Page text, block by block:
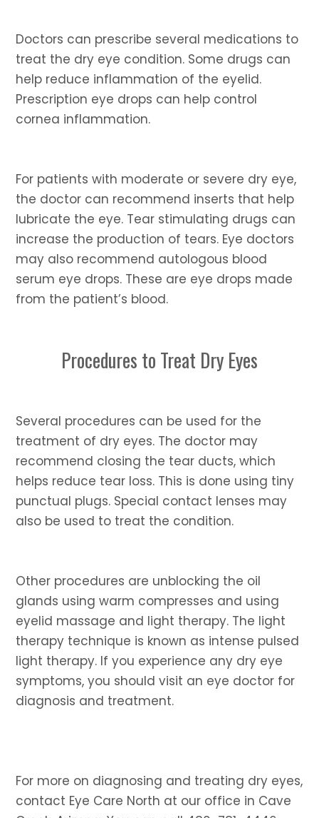
Doctors can prescribe several medications to
treat the dry eye condition. Some drugs can
help reduce inflammation of the eyelid.
Prescription eye drops can help control
cornea inflammation.
For patients with moderate or severe dry eye,
the doctor can recommend inserts that help
lubricate the eye. Tear stimulating drugs can
increase the production of tears. Eye doctors
may also recommend autologous blood
serum eye drops. These are eye drops made
from the patient’s blood.
Procedures to Treat Dry Eyes
Several procedures can be used for the
treatment of dry eyes. The doctor may
recommend closing the tear ducts, which
helps reduce tear loss. This is done using tiny
punctual plugs. Special contact lenses may
also be used to treat the condition.
Other procedures are unblocking the oil
glands using warm compresses and using
eyelid massage and light therapy. The light
therapy technique is known as intense pulsed
light therapy. If you experience any dry eye
symptoms, you should visit an eye doctor for
diagnosis and treatment.
For more on diagnosing and treating dry eyes,
contact Eye Care North at our office in Cave